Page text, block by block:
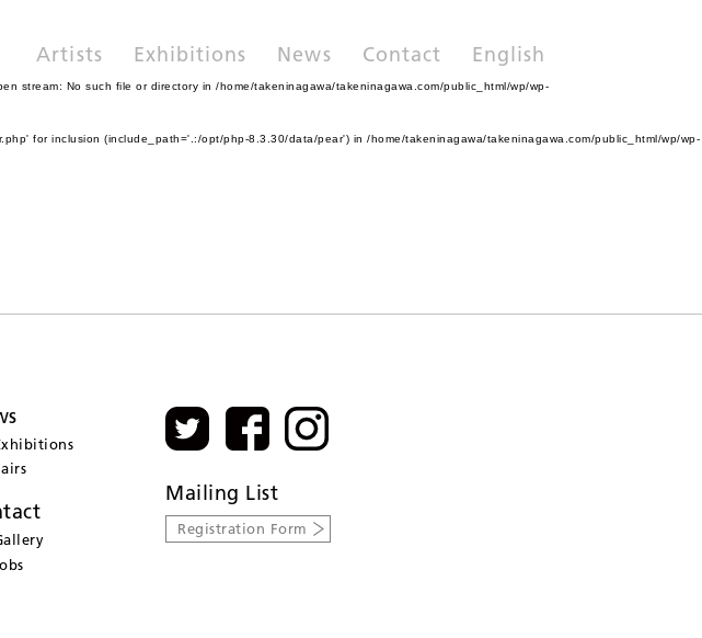
Artists Exhibitions News Contact English
stream: No such file or directory in /home/takeninagawa/takeninagawa.com/public_html/wp/wp-
for inclusion (include_path='.:/opt/php-8.3.30/data/pear') in /home/takeninagawa/takeninagawa.com/public_html/wp/wp-
Mailing List
Registration Form